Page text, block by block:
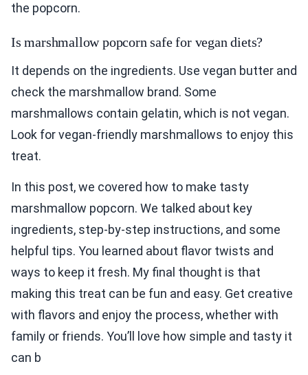
the popcorn.
Is marshmallow popcorn safe for vegan diets?
It depends on the ingredients. Use vegan butter and
check the marshmallow brand. Some
marshmallows contain gelatin, which is not vegan.
Look for vegan-friendly marshmallows to enjoy this
treat.
In this post, we covered how to make tasty
marshmallow popcorn. We talked about key
ingredients, step-by-step instructions, and some
helpful tips. You learned about flavor twists and
ways to keep it fresh. My final thought is that
making this treat can be fun and easy. Get creative
with flavors and enjoy the process, whether with
family or friends. You’ll love how simple and tasty it
can b